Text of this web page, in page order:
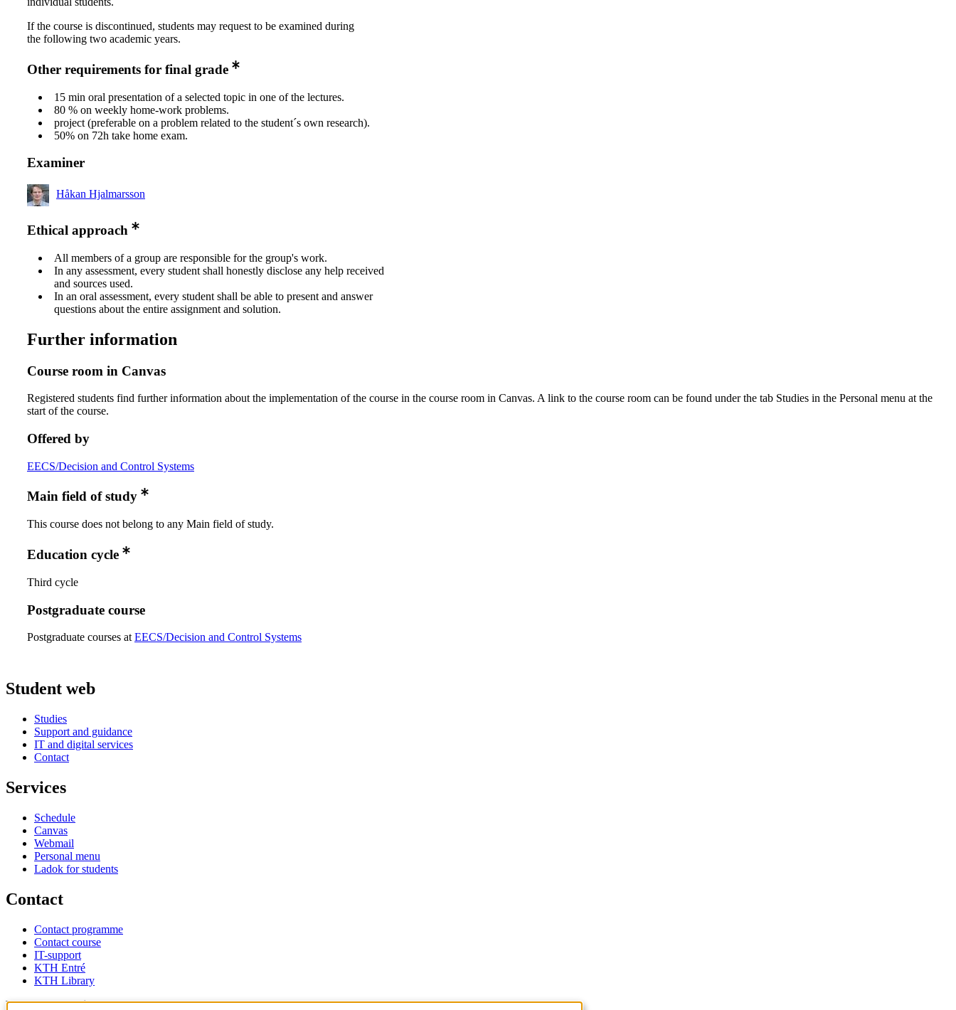
If the course is discontinued, students may request to be examined during
the following two academic years.
Other requirements for final grade
15 min oral presentation of a selected topic in one of the lectures.
80 % on weekly home-work problems.
project (preferable on a problem related to the student´s own research).
50% on 72h take home exam.
Examiner
Håkan Hjalmarsson
Ethical approach
All members of a group are responsible for the group's work.
In any assessment, every student shall honestly disclose any help received
and sources used.
In an oral assessment, every student shall be able to present and answer
questions about the entire assignment and solution.
Further information
Course room in Canvas
Registered students find further information about the implementation of the course in the course room in Canvas. A link to the course room can be found under the tab Studies in the Personal menu at the
start of the course.
Offered by
EECS/Decision and Control Systems
Main field of study
This course does not belong to any Main field of study.
Education cycle
Third cycle
Postgraduate course
Postgraduate courses atEECS/Decision and Control Systems
Student web
Studies
Support and guidance
IT and digital services
Contact
Services
Schedule
Canvas
Webmail
Personal menu
Ladok for students
Contact
Contact programme
Contact course
IT-support
KTH Entré
KTH Library
KTH Royal Institute of Technology